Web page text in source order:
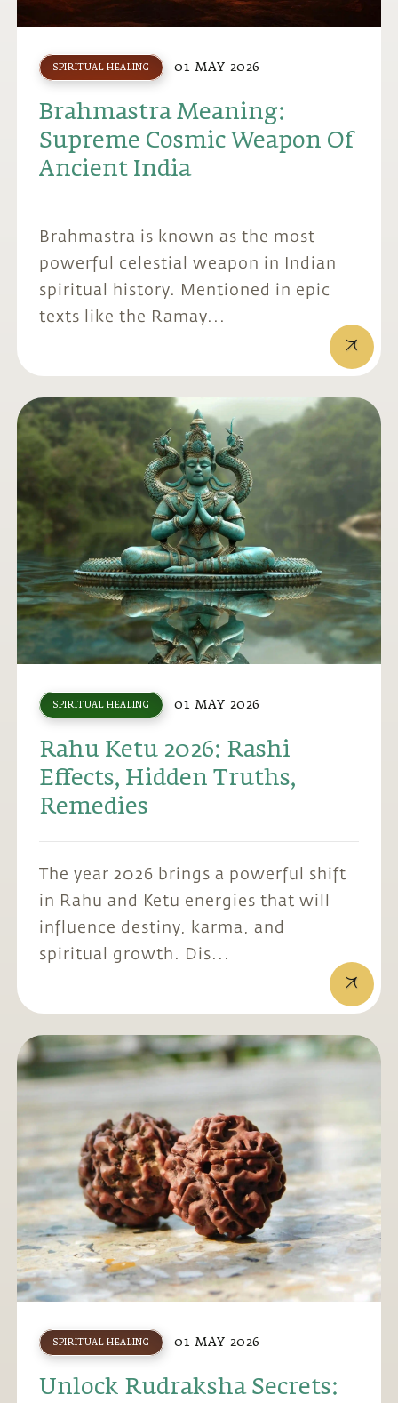
SPIRITUAL HEALING 01 MAY 2026
Brahmastra Meaning:
Supreme Cosmic Weapon Of
Ancient India
Brahmastra is known as the most
powerful celestial weapon in Indian
spiritual history. Mentioned in epic
texts like the Ramay...
SPIRITUAL HEALING 01 MAY 2026
Rahu Ketu 2026: Rashi
Effects, Hidden Truths,
Remedies
The year 2026 brings a powerful shift
in Rahu and Ketu energies that will
influence destiny, karma, and
spiritual growth. Dis...
SPIRITUAL HEALING 01 MAY 2026
Unlock Rudraksha Secrets: